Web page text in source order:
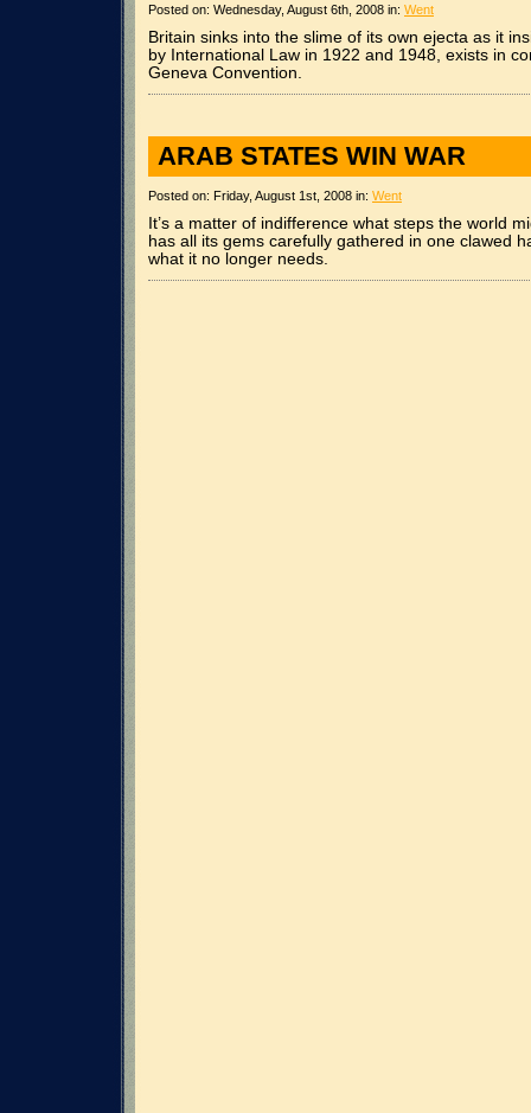
Posted on: Wednesday, August 6th, 2008 in: Went
Britain sinks into the slime of its own ejecta as it
by International Law in 1922 and 1948, exists in
Geneva Convention.
ARAB STATES WIN WAR
Posted on: Friday, August 1st, 2008 in: Went
It’s a matter of indifference what steps the world
has all its gems carefully gathered in one clawed
what it no longer needs.